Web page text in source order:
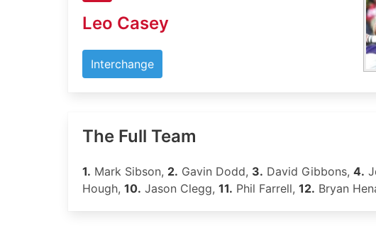
Leo Casey
Interchange
The Full Team
1. Mark Sibson, 2. Gavin Dodd, 3. David Gibbons, 4.
Hough, 10. Jason Clegg, 11. Phil Farrell, 12. Bryan